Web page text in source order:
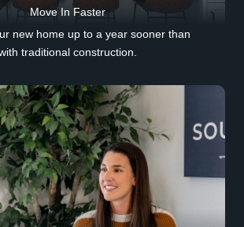
Move In Faster
new home up to a year sooner than
traditional construction.